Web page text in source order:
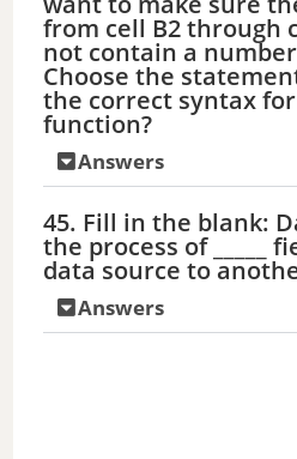
from cell B2 through
not contain a
Choose the
the correct syntax for
function?
Answers
45. Fill in the blank:
the process of _____
data source to
Answers